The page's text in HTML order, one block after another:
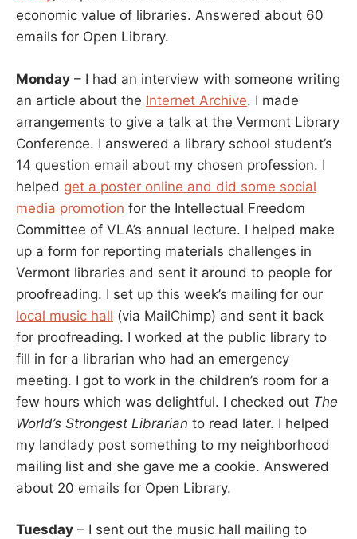
economic value of libraries. Answered about 60
emails for Open Library.
Monday – I had an interview with someone writing
an article about the Internet Archive. I made
arrangements to give a talk at the Vermont Library
Conference. I answered a library school student’s
14 question email about my chosen profession. I
helped get a poster online and did some social
media promotion for the Intellectual Freedom
Committee of VLA’s annual lecture. I helped make
up a form for reporting materials challenges in
Vermont libraries and sent it around to people for
proofreading. I set up this week’s mailing for our
local music hall (via MailChimp) and sent it back
for proofreading. I worked at the public library to
fill in for a librarian who had an emergency
meeting. I got to work in the children’s room for a
few hours which was delightful. I checked out The
World’s Strongest Librarian to read later. I helped
my landlady post something to my neighborhood
mailing list and she gave me a cookie. Answered
about 20 emails for Open Library.
Tuesday – I sent out the music hall mailing to